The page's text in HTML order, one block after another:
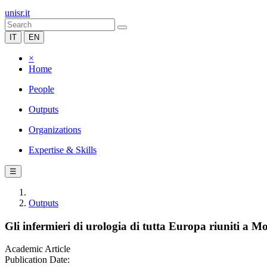
unisr.it
IT EN
×
Home
People
Outputs
Organizations
Expertise & Skills
☰
Outputs
Gli infermieri di urologia di tutta Europa riuniti a
Academic Article
Publication Date: